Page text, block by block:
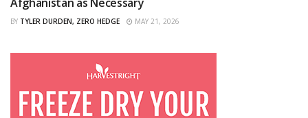
BY TYLER DURDEN, ZERO HEDGE MAY 21, 2026